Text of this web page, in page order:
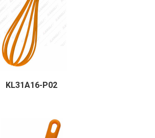
KL31A16-P02